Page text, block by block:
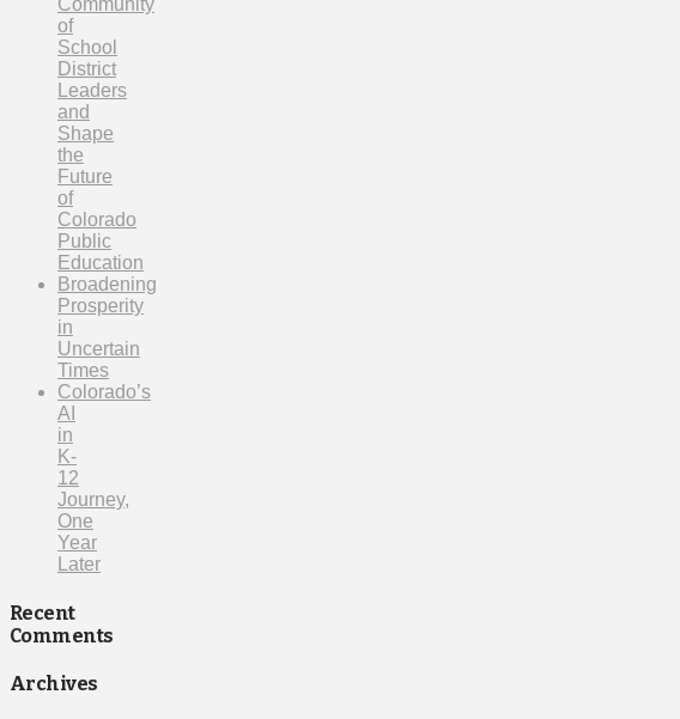
Community
of
School
District
Leaders
and
Shape
the
Future
of
Colorado
Public
Education
Broadening
Prosperity
in
Uncertain
Times
Colorado’s
AI
in
K-
12
Journey,
One
Year
Later
Recent
Comments
Archives